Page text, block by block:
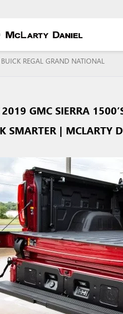
REGAL GRAND NATIONAL
GMC SIERRA
SMARTER | MCLARTY